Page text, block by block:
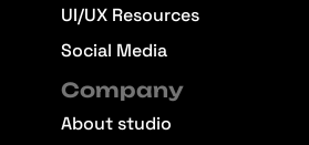
UI/UX Resources
Social Media
Company
About studio